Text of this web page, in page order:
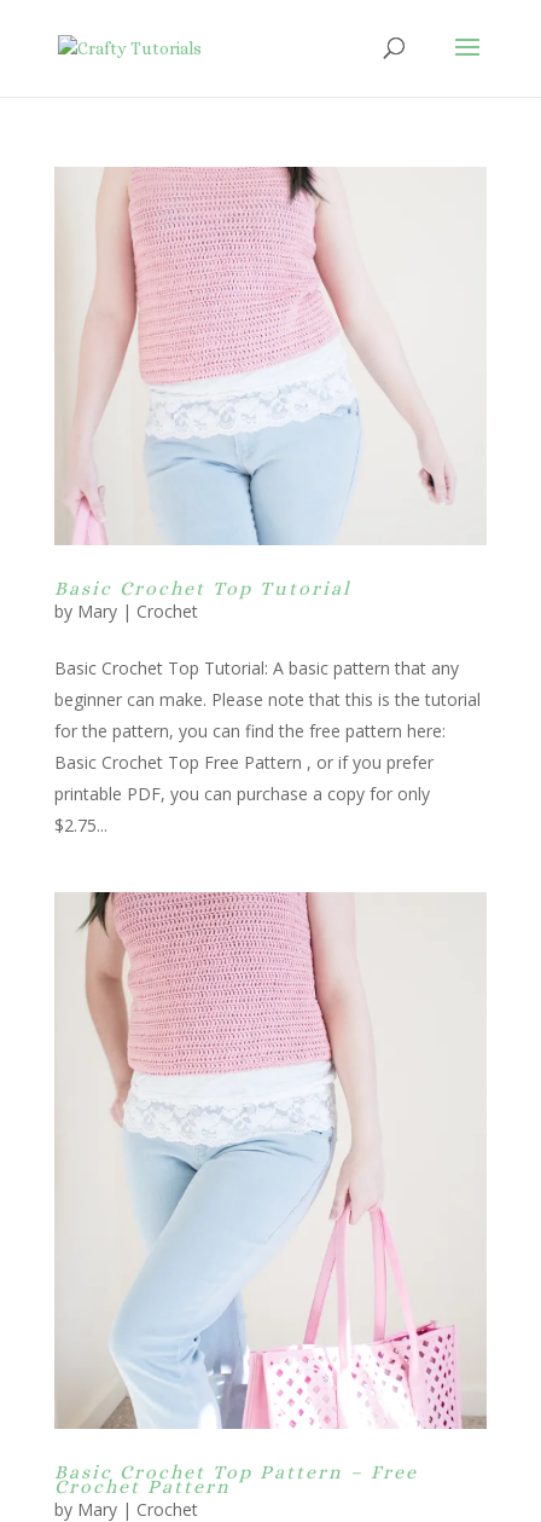
Basic Crochet Top Tutorial
by Mary| Crochet
Basic Crochet Top Tutorial: A basic pattern that any
beginner can make. Please note that this is the tutorial
for the pattern, you can find the free pattern here:
Basic Crochet Top Free Pattern , or if you prefer
printable PDF, you can purchase a copy for only
$2.75...
Basic Crochet Top Pattern – Free
Crochet Pattern
by Mary| Crochet